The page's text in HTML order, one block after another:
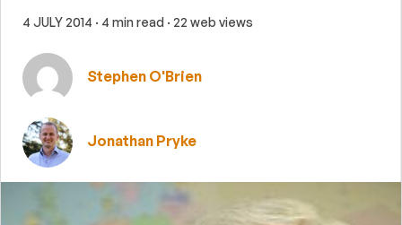
4 JULY 2014 · 4 min read · 22 web views
Stephen O'Brien
Jonathan Pryke